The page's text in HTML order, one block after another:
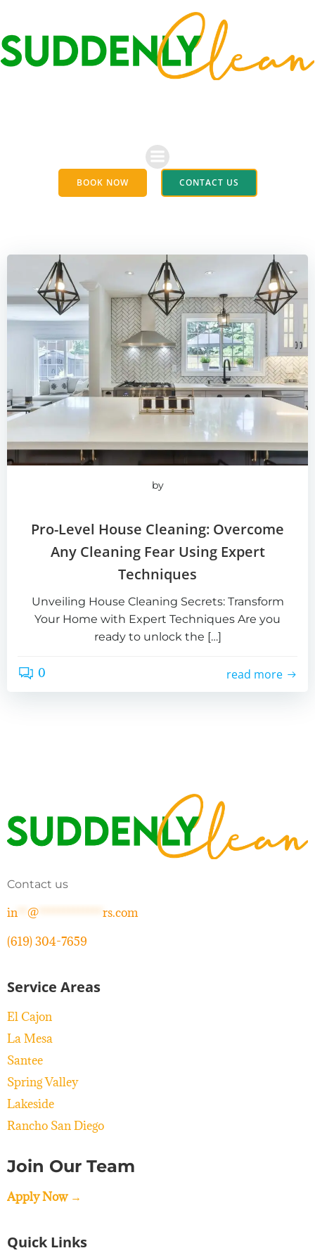
content
BOOK NOW CONTACT US
by
Pro-Level House Cleaning: Overcome
Any Cleaning Fear Using Expert
Techniques
Unveiling House Cleaning Secrets: Transform
Your Home with Expert Techniques Are you
ready to unlock the […]
0 read more
Contact us
in @
rs.com
(619) 304-7659
Service Areas
El Cajon
La Mesa
Santee
Spring Valley
Lakeside
Rancho San Diego
Quick Links
Join Our Team
Apply Now →